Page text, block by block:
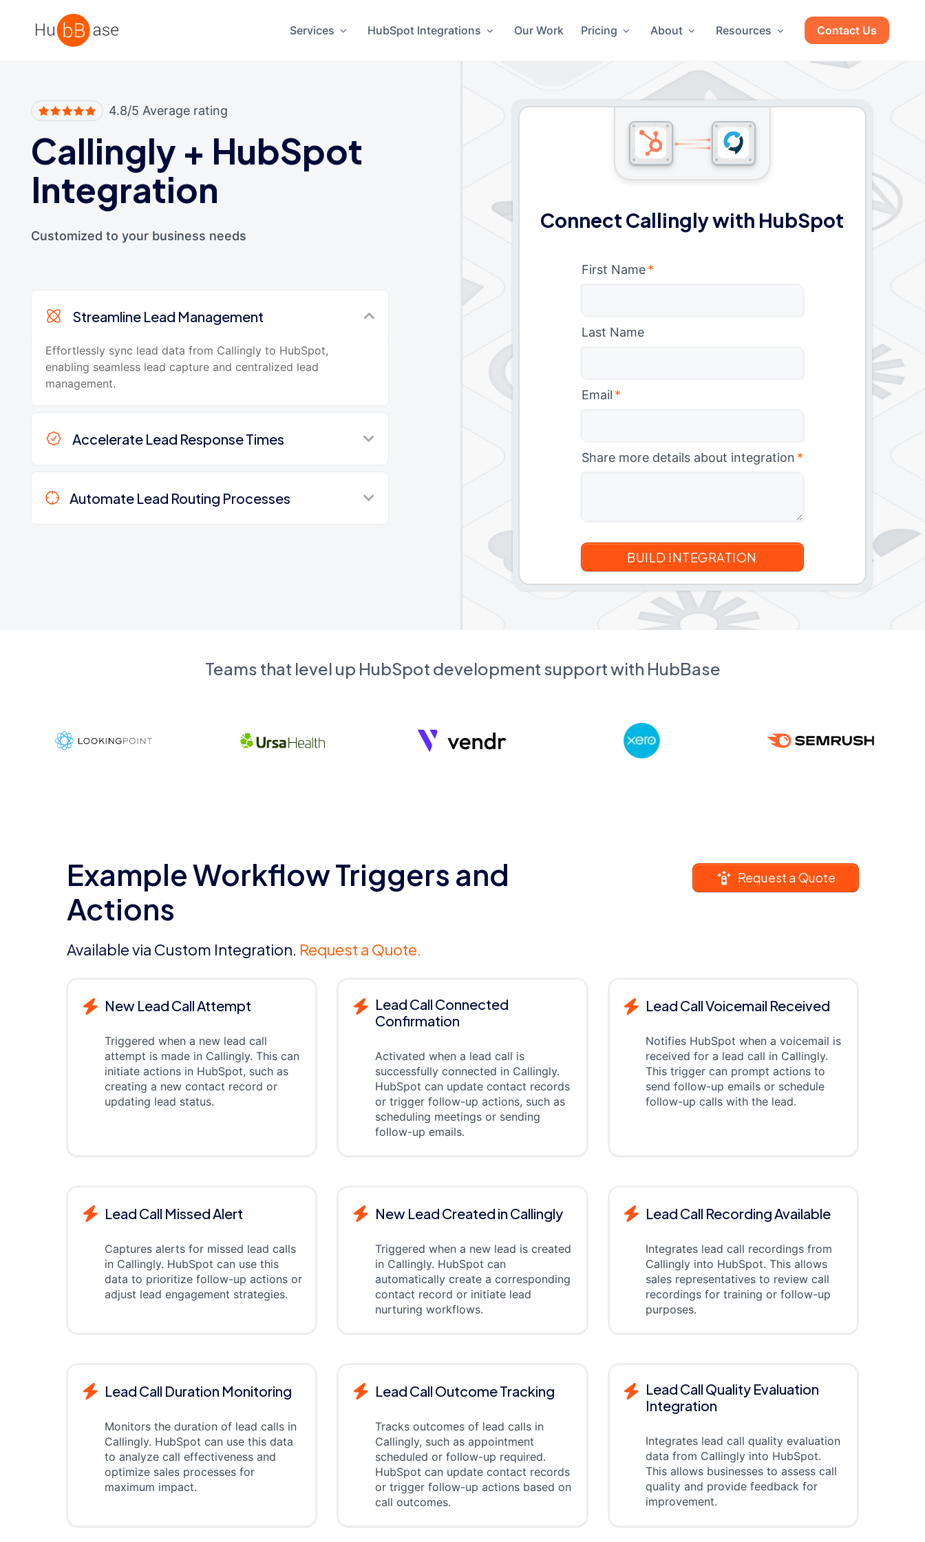
High Contrast
Services HubSpot Integrations Our Work Pricing About Resources Contact Us
4.8/5 Average rating
Callingly + HubSpot
Integration
Customized to your business needs
Streamline Lead Management
Effortlessly sync lead data from Callingly to HubSpot,
enabling seamless lead capture and centralized lead
management.
Accelerate Lead Response Times
Automate Lead Routing Processes
Connect Callingly with HubSpot
First Name *
Last Name
Email *
Share more details about integration *
Teams that level up HubSpot development support with HubBase
Example Workflow Triggers and
Actions
Available via Custom Integration. Request a Quote.
Request a Quote
New Lead Call Attempt
Triggered when a new lead call
attempt is made in Callingly. This can
initiate actions in HubSpot, such as
creating a new contact record or
updating lead status.
Lead Call Connected
Confirmation
Activated when a lead call is
successfully connected in Callingly.
HubSpot can update contact records
or trigger follow-up actions, such as
scheduling meetings or sending
follow-up emails.
Lead Call Voicemail Received
Notifies HubSpot when a voicemail is
received for a lead call in Callingly.
This trigger can prompt actions to
send follow-up emails or schedule
follow-up calls with the lead.
Lead Call Missed Alert
Captures alerts for missed lead calls
in Callingly. HubSpot can use this
data to prioritize follow-up actions or
adjust lead engagement strategies.
New Lead Created in Callingly
Triggered when a new lead is created
in Callingly. HubSpot can
automatically create a corresponding
contact record or initiate lead
nurturing workflows.
Lead Call Recording Available
Integrates lead call recordings from
Callingly into HubSpot. This allows
sales representatives to review call
recordings for training or follow-up
purposes.
Lead Call Duration Monitoring
Monitors the duration of lead calls in
Callingly. HubSpot can use this data
to analyze call effectiveness and
optimize sales processes for
maximum impact.
Lead Call Outcome Tracking
Tracks outcomes of lead calls in
Callingly, such as appointment
scheduled or follow-up required.
HubSpot can update contact records
or trigger follow-up actions based on
call outcomes.
Lead Call Quality Evaluation
Integration
Integrates lead call quality evaluation
data from Callingly into HubSpot.
This allows businesses to assess call
quality and provide feedback for
improvement.